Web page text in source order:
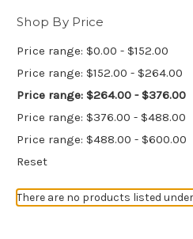
Shop By Price
Price range: $0.00 - $152.00
Price range: $152.00 - $264.00
Price range: $264.00 - $376.00
Price range: $376.00 - $488.00
Price range: $488.00 - $600.00
Reset
There are no products listed